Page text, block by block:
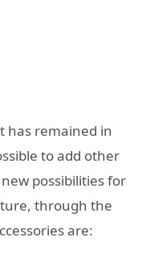
has remained in
to add other
possibilities for
through the
are: